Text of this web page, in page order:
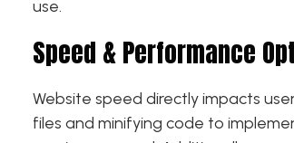
use.
Speed & Performance
Website speed directly impacts
files and minifying code to